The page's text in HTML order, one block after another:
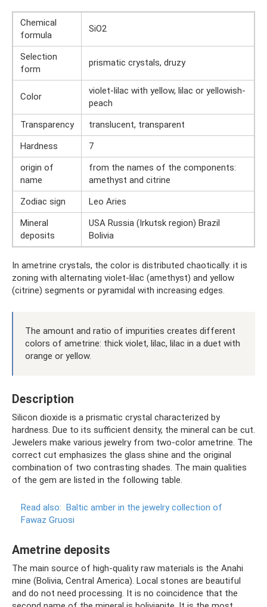
Chemical
formula
SiO2
Selection
form
prismatic crystals, druzy
Color
violet-lilac with yellow, lilac or yellowish-
peach
Transparency
translucent, transparent
Hardness
7
origin of
name
from the names of the components:
amethyst and citrine
Zodiac sign
Leo Aries
Mineral
deposits
USA Russia (Irkutsk region) Brazil
Bolivia
In ametrine crystals, the color is distributed chaotically: it is
zoning with alternating violet-lilac (amethyst) and yellow
(citrine) segments or pyramidal with increasing edges.
The amount and ratio of impurities creates different
colors of ametrine: thick violet, lilac, lilac in a duet with
orange or yellow.
Description
Silicon dioxide is a prismatic crystal characterized by
hardness. Due to its sufficient density, the mineral can be cut.
Jewelers make various jewelry from two-color ametrine. The
correct cut emphasizes the glass shine and the original
combination of two contrasting shades. The main qualities
of the gem are listed in the following table.
Read also: Baltic amber in the jewelry collection of
Fawaz Gruosi
Ametrine deposits
The main source of high-quality raw materials is the Anahi
mine (Bolivia, Central America). Local stones are beautiful
and do not need processing. It is no coincidence that the